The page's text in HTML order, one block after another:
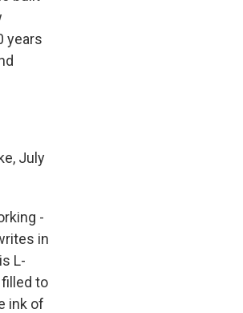
years
July
-
in
L-
to
ink of